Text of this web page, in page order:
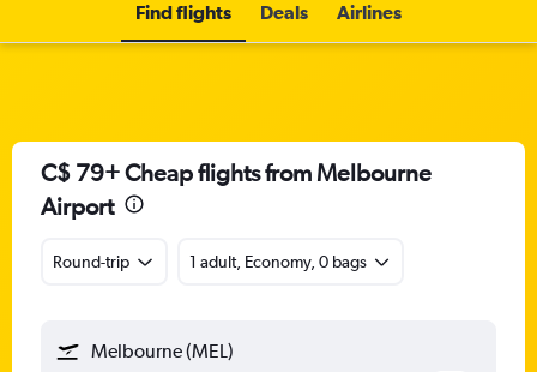
Find flights Deals Airlines
C$ 79+ Cheap flights from Melbourne
Airport
Round-trip 1 adult, Economy, 0 bags
Melbourne (MEL)